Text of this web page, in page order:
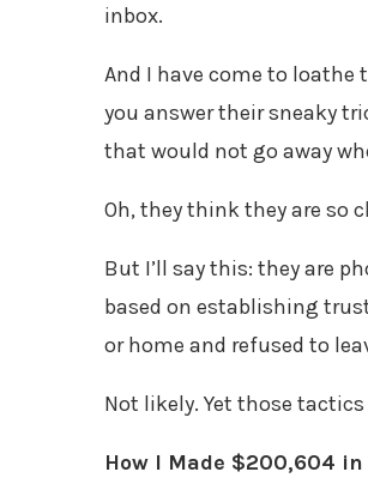
inbox.
And I have come to
you answer their sneaky
that would not go away
Oh, they think they are so
But I’ll say this: they are
based on establishing
or home and refused to
Not likely. Yet those
How I Made $200,604